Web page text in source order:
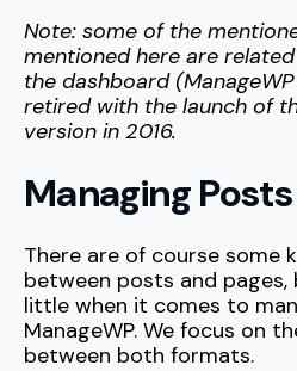
Note: some of the
mentioned here are
the dashboard
retired with the launch of
version in 2016.
Managing
There are of course some
between posts and
little when it comes to
ManageWP. We focus on
between both formats.